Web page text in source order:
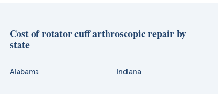
Cost of rotator cuff arthroscopic repair by
state
Alabama Indiana